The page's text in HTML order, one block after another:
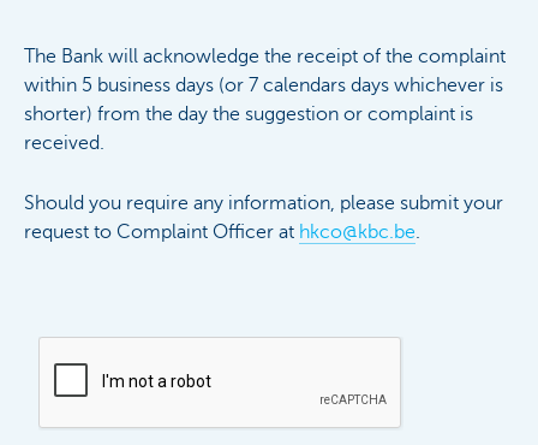
The Bank will acknowledge the receipt of the complaint
within 5 business days (or 7 calendars days whichever is
shorter) from the day the suggestion or complaint is
received.
Should you require any information, please submit your
request to Complaint Officer at hkco@kbc.be.